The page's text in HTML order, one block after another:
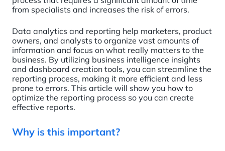
from specialists and increases the risk of errors.
Data analytics and reporting help marketers, product
owners, and analysts to organize vast amounts of
information and focus on what really matters to the
business. By utilizing business intelligence insights
and dashboard creation tools, you can streamline the
reporting process, making it more efficient and less
prone to errors. This article will show you how to
optimize the reporting process so you can create
effective reports.
Why is this important?